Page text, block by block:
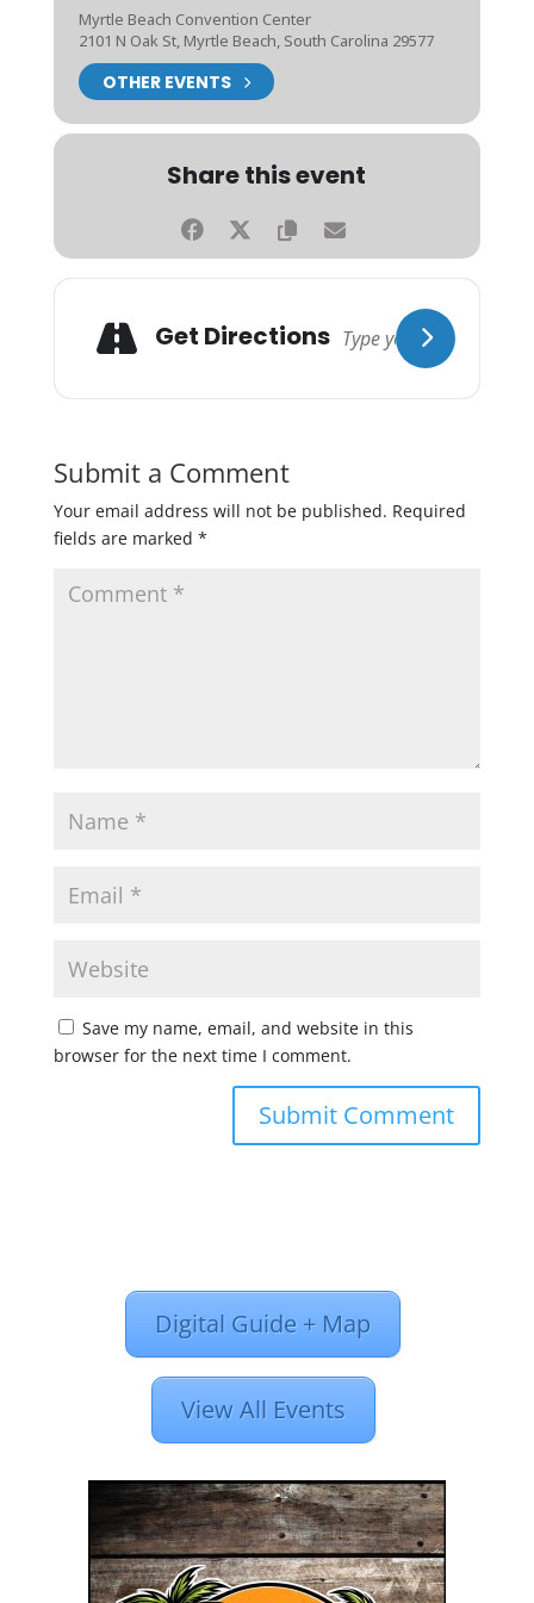
Myrtle Beach Convention Center
2101 N Oak St, Myrtle Beach, South Carolina 29577
OTHER EVENTS
Share this event
Get Directions
Submit a Comment
Your email address will not be published. Required
fields are marked *
Save my name, email, and website in this
browser for the next time I comment.
Digital Guide + Map
View All Events